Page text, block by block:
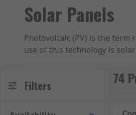
Solar Panels
Photovoltaic (PV) is the
use of this technology is
commercial users as the
panel installation.
The advantage of this type
Filters 74